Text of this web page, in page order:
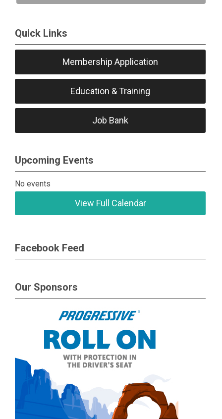
Quick Links
Membership Application
Education & Training
Job Bank
Upcoming Events
No events
View Full Calendar
Facebook Feed
Our Sponsors